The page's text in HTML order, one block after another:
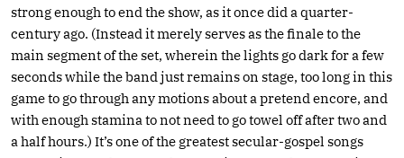
strong enough to end the show, as it once did a quarter-
century ago. (Instead it merely serves as the finale to the
main segment of the set, wherein the lights go dark for a few
seconds while the band just remains on stage, too long in this
game to go through any motions about a pretend encore, and
with enough stamina to not need to go towel off after two and
a half hours.) It’s one of the greatest secular-gospel songs